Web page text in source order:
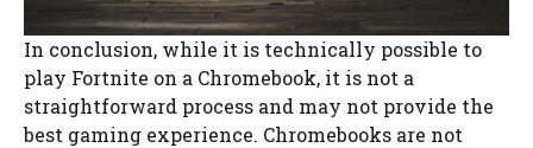
In conclusion, while it is technically possible to
play Fortnite on a Chromebook, it is not a
straightforward process and may not provide the
best gaming experience. Chromebooks are not